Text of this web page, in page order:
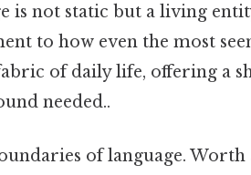
is not static but a living
to how even the most
of daily life, offering a
needed..
of language. Worth